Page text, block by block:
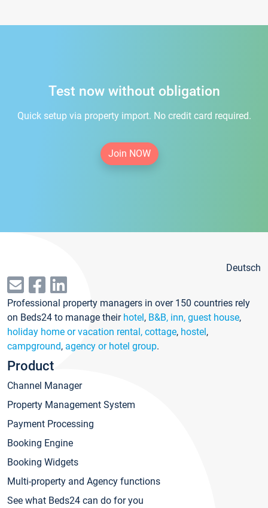
Test now without obligation
Quick setup via property import. No credit card required.
Join NOW
Deutsch
Professional property managers in over 150 countries rely
on Beds24 to manage their hotel, B&B, inn, guest house,
holiday home or vacation rental, cottage, hostel,
campground, agency or hotel group.
Product
Channel Manager
Property Management System
Payment Processing
Booking Engine
Booking Widgets
Multi-property and Agency functions
See what Beds24 can do for you